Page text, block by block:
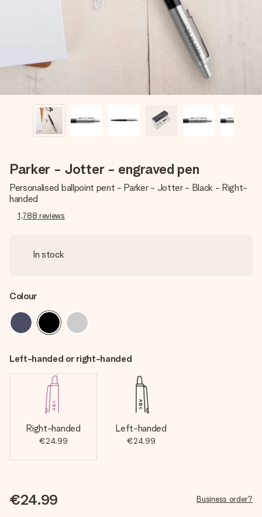
heart. No fuss, just all the love for the moment.
Parker - Jotter - engraved pen
Personalised ballpoint pent - Parker - Jotter - Black - Right-
handed
1,788 reviews
In stock
Colour
Left-handed or right-handed
Right-handed
€24.99
Left-handed
€24.99
€24.99 Business order?